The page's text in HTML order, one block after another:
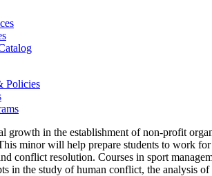
Policies
growth in the establishment of non-profit
minor will help prepare students to work
conflict resolution. Courses in sport
in the study of human conflict, the analysis